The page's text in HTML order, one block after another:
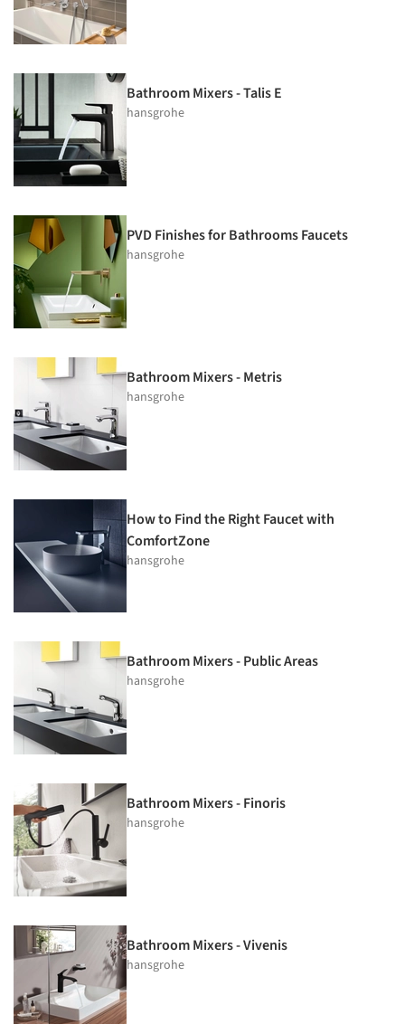
Bathroom Mixers - Talis E
hansgrohe
PVD Finishes for Bathrooms Faucets
hansgrohe
Bathroom Mixers - Metris
hansgrohe
How to Find the Right Faucet with
ComfortZone
hansgrohe
Bathroom Mixers - Public Areas
hansgrohe
Bathroom Mixers - Finoris
hansgrohe
Bathroom Mixers - Vivenis
hansgrohe